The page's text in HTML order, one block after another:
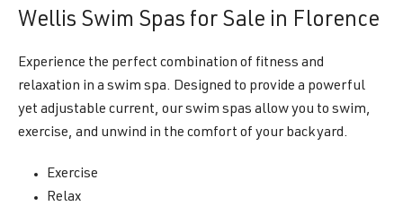
Wellis Swim Spas for Sale in Florence
Experience the perfect combination of fitness and
relaxation in a swim spa. Designed to provide a powerful
yet adjustable current, our swim spas allow you to swim,
exercise, and unwind in the comfort of your backyard.
Exercise
Relax